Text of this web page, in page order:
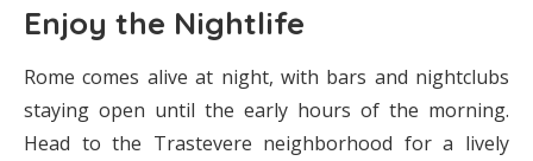
Enjoy the Nightlife
Rome comes alive at night, with bars and nightclubs
staying open until the early hours of the morning.
Head to the Trastevere neighborhood for a lively